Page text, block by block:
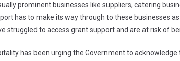
prominent businesses like suppliers, catering
has to make its way through to these businesses
struggled to access grant support and are at risk of
has been urging the Government to